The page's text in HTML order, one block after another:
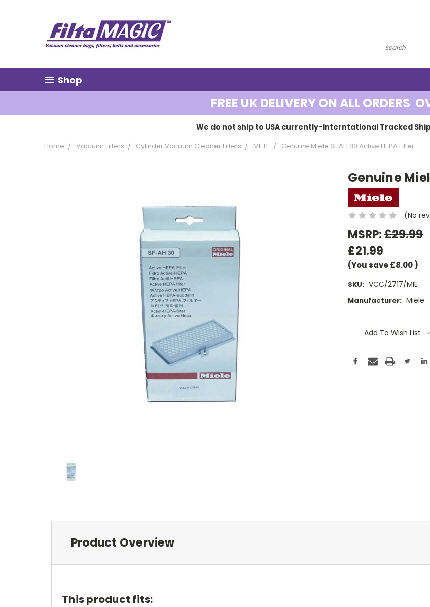
Shop
FREE UK DELIVERY ON ALL ORDERS
We do not ship to USA currently-Interntational Tracked
Home Vacuum Filters Cylinder Vacuum Cleaner Filters MIELE Genuine Miele SF AH 30 Active HEPA Filter
Genuine
(No
MSRP:£29.99
£21.99
(You save£8.00)
SKU: VCC/2717/MIE
Manufacturer: Miele
Stock:Add To Wish List
Product Overview
This product fits: